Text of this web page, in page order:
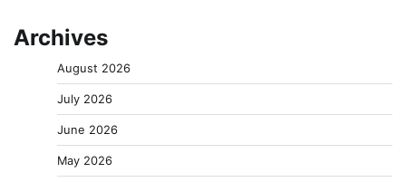
Archives
August 2026
July 2026
June 2026
May 2026